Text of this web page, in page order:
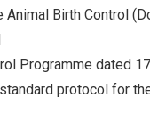
Birth Control
Programme dated
protocol for